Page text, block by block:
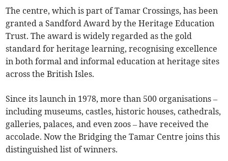
The centre, which is part of Tamar Crossings, has been
granted a Sandford Award by the Heritage Education
Trust. The award is widely regarded as the gold
standard for heritage learning, recognising excellence
in both formal and informal education at heritage sites
across the British Isles.
Since its launch in 1978, more than 500 organisations –
including museums, castles, historic houses, cathedrals,
galleries, palaces, and even zoos – have received the
accolade. Now the Bridging the Tamar Centre joins this
distinguished list of winners.